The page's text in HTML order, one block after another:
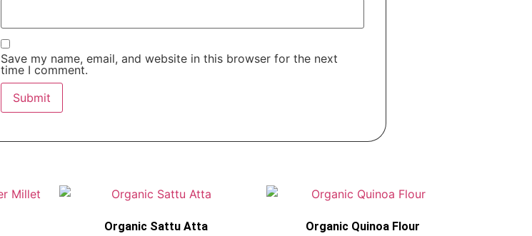
Save my name, email, and website in this browser for the next
time I comment.
Organic Sattu Atta Organic Quinoa Flour